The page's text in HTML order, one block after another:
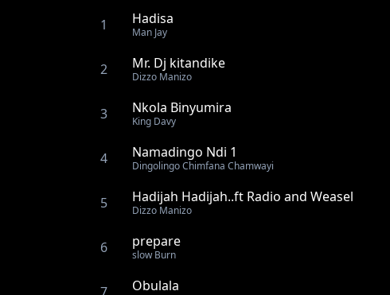
1 Hadisa
Man Jay
2 Mr. Dj kitandike
Dizzo Manizo
3 Nkola Binyumira
King Davy
4 Namadingo Ndi 1
Dingolingo Chimfana Chamwayi
5 Hadijah Hadijah..ft Radio and Weasel
Dizzo Manizo
6 prepare
slow Burn
Obulala